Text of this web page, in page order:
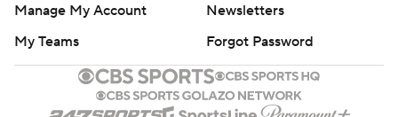
Manage My Account
Newsletters
My Teams
Forgot Password